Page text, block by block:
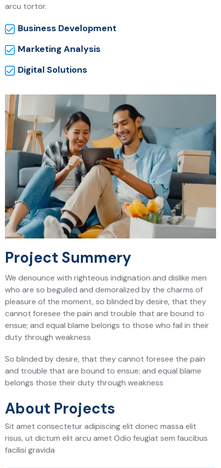
arcu tortor.
Business Development
Marketing Analysis
Digital Solutions
Project Summery
We denounce with righteous indignation and dislike men
who are so beguiled and demoralized by the charms of
pleasure of the moment, so blinded by desire, that they
cannot foresee the pain and trouble that are bound to
ensue; and equal blame belongs to those who fail in their
duty through weakness
So blinded by desire, that they cannot foresee the pain
and trouble that are bound to ensue; and equal blame
belongs those their duty through weakness
About Projects
Sit amet consectetur adipiscing elit donec massa elit
risus, ut dictum elit arcu amet Odio feugiat sem faucibus
facilisi gravida